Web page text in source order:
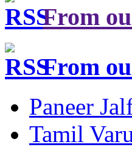
From
From
Paneer
Tamil